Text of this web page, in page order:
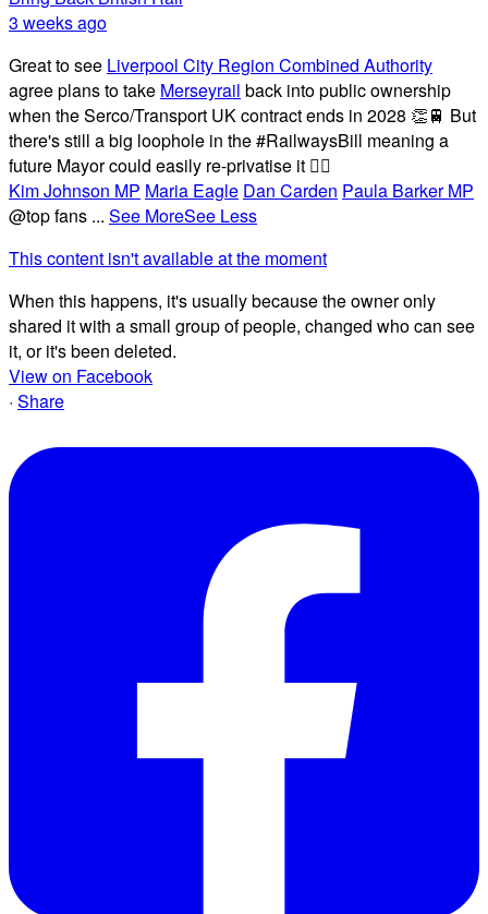
3 weeks ago
Great to see Liverpool City Region Combined Authority
agree plans to take Merseyrail back into public ownership
when the Serco/Transport UK contract ends in 2028 👏🚆 But
there's still a big loophole in the #RailwaysBill meaning a
future Mayor could easily re-privatise it 🤦‍♂️
Kim Johnson MP Maria Eagle Dan Carden Paula Barker MP
@top fans ... See MoreSee Less
This content isn't available at the moment
When this happens, it's usually because the owner only
shared it with a small group of people, changed who can see
it, or it's been deleted.
View on Facebook
· Share